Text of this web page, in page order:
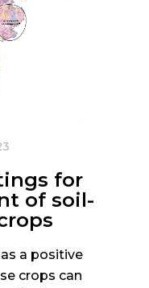
for
of soil-
a positive
crops can